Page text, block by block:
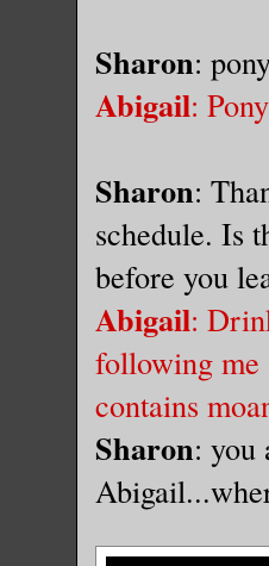
Sharon:
Abigail:
Sharon:
schedule. Is
before you
Abigail:
following
contains
Sharon: you